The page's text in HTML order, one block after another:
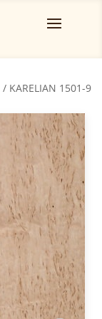
/ KARELIAN 1501-9